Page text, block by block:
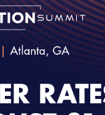
#Telehealth
& Protecting